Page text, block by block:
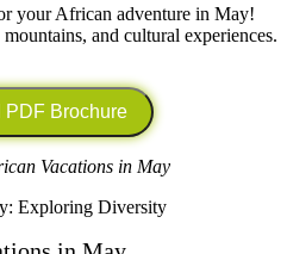
your African adventure in May!
and cultural experiences.
PDF Brochure
Vacations in May